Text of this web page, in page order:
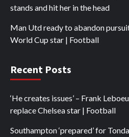
stands and hit her in the head
Man Utd ready to abandon
World Cup star | Football
Recent Posts
‘He creates issues’ – Frank
replace Chelsea star | Football
Southampton ‘prepared’ for